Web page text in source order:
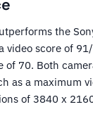
the
video score of
of 70. Both
as a maximum
of 3840 x